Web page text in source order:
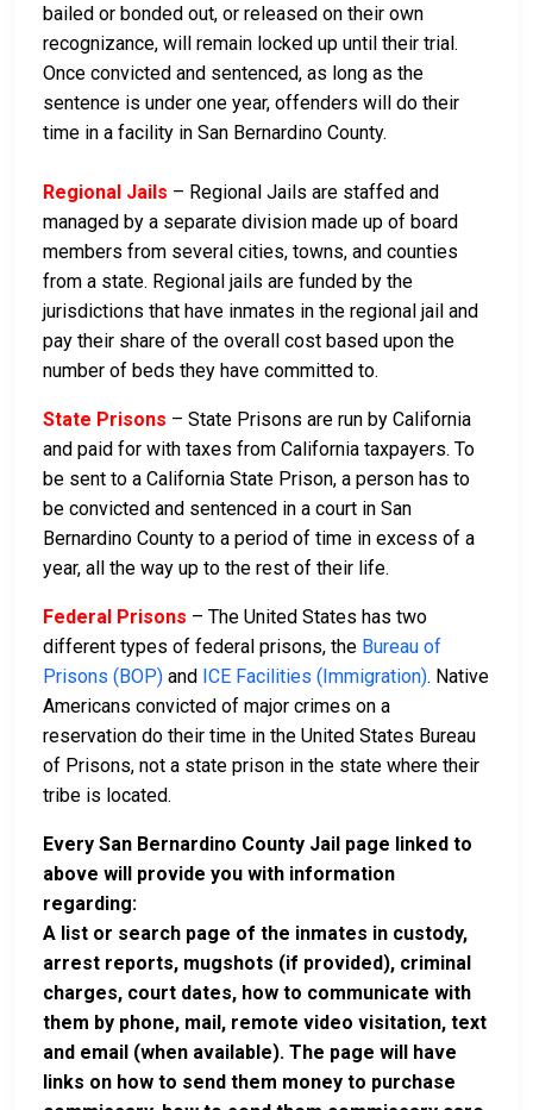
bailed or bonded out, or released on their own
recognizance, will remain locked up until their trial.
Once convicted and sentenced, as long as the
sentence is under one year, offenders will do their
time in a facility in San Bernardino County.
Regional Jails – Regional Jails are staffed and
managed by a separate division made up of board
members from several cities, towns, and counties
from a state. Regional jails are funded by the
jurisdictions that have inmates in the regional jail and
pay their share of the overall cost based upon the
number of beds they have committed to.
State Prisons – State Prisons are run by California
and paid for with taxes from California taxpayers. To
be sent to a California State Prison, a person has to
be convicted and sentenced in a court in San
Bernardino County to a period of time in excess of a
year, all the way up to the rest of their life.
Federal Prisons – The United States has two
different types of federal prisons, the Bureau of
Prisons (BOP) and ICE Facilities (Immigration). Native
Americans convicted of major crimes on a
reservation do their time in the United States Bureau
of Prisons, not a state prison in the state where their
tribe is located.
Every San Bernardino County Jail page linked to
above will provide you with information
regarding:
A list or search page of the inmates in custody,
arrest reports, mugshots (if provided), criminal
charges, court dates, how to communicate with
them by phone, mail, remote video visitation, text
and email (when available). The page will have
links on how to send them money to purchase